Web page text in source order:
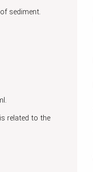
sediment.
related to the